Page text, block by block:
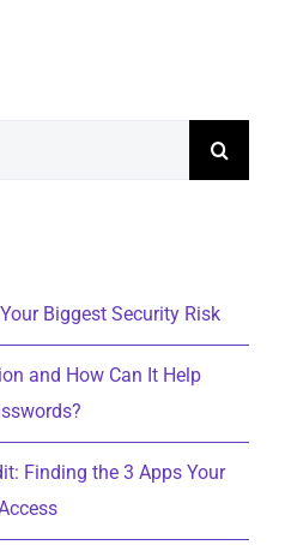
Biggest Security Risk
and How Can It Help
Finding the 3 Apps Your